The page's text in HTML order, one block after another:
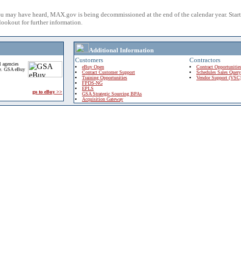
may have heard, MAX.gov is being decommissioned at the end of the calendar year.
for further information.
GSA eBuy
go to eBuy >>
Additional Information
Customers
eBuy Open
Contact Customer Support
Training Opportunities
FPDS-NG
EPLS
GSA Strategic Sourcing BPAs
Acquisition Gateway
Contractors
Contract Opportunities
Schedules Sales Query
Vendor Support (VSC)